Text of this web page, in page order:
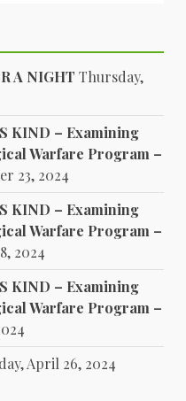
A NIGHT Thursday,
KIND – Examining
Warfare Program –
23, 2024
KIND – Examining
Warfare Program –
2024
KIND – Examining
Warfare Program –
April 26, 2024